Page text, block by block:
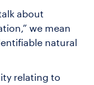
about
we mean
natural
relating to